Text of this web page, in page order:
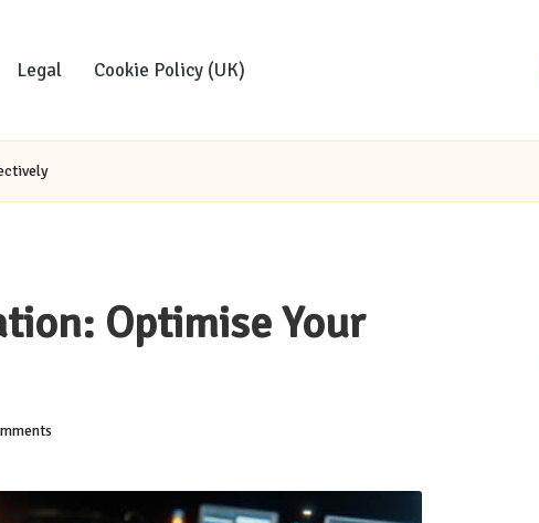
Legal Cookie Policy (UK)
Optimise Your